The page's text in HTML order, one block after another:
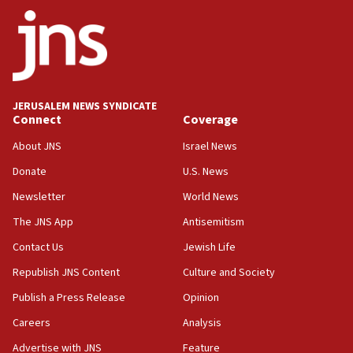
CRIF marks anniversary of 1982 Jo Goldenberg attack
Religious Zionism Party posts Samaria road signs to keep
drivers out of PA areas
13:44
Huckabee, Israeli tourism officials launch strategic
roadmap
12:22
Netanyahu: No Palestinian state while I am prime minister
Israeli families enter new town in northern Samaria
JERUSALEM NEWS SYNDICATE
Connect
About JNS
Donate
Newsletter
The JNS App
Contact Us
Republish JNS Content
Publish a Press Release
Careers
Advertise with JNS
Coverage
Israel News
U.S. News
World News
Antisemitism
Jewish Life
Culture and Society
Opinion
Analysis
Feature